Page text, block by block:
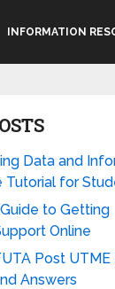
INFORMATION
Data and
Tutorial for
Guide to Getting
Online
Post UTME
Answers